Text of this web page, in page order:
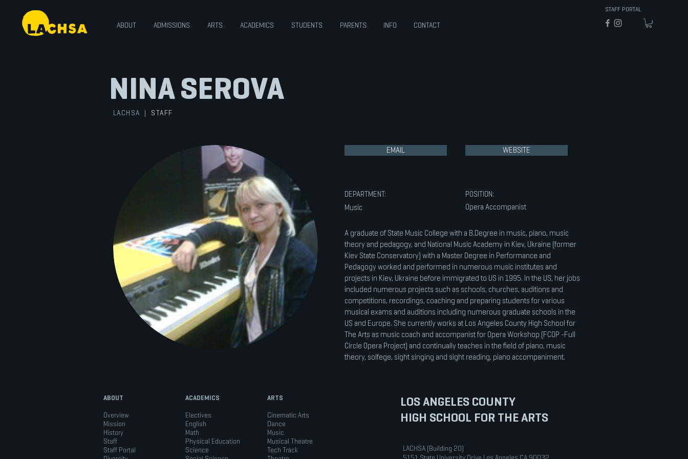
ABOUT ADMISSIONS ARTS ACADEMICS STUDENTS PARENTS INFO CONTACT
STAFF PORTAL
NINA SEROVA
LACHSA | STAFF
EMAIL WEBSITE
DEPARTMENT:
Music
POSITION:
Opera Accompanist
A graduate of State Music College with a B.Degree in music, piano, music
theory and pedagogy, and National Music Academy in Kiev, Ukraine (former
Kiev State Conservatory) with a Master Degree in Performance and
Pedagogy worked and performed in numerous music institutes and
projects in Kiev, Ukraine before immigrated to US in 1995. In the US, her jobs
included numerous projects such as schools, churches, auditions and
competitions, recordings, coaching and preparing students for various
musical exams and auditions including numerous graduate schools in the
US and Europe. She currently works at Los Angeles County High School for
The Arts as music coach and accompanist for Opera Workshop (FCOP -Full
Circle Opera Project) and continually teaches in the field of piano, music
theory, solfege, sight singing and sight reading, piano accompaniment.
ABOUT
Overview
Mission
History
Staff
Staff Portal
ACADEMICS
Electives
English
Math
Physical Education
Science
ARTS
Cinematic Arts
Dance
Music
Musical Theatre
Tech Track
LOS ANGELES COUNTY
HIGH SCHOOL FOR THE ARTS
LACHSA (Building 20)